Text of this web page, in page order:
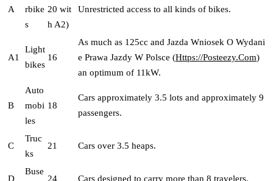
A
rbike
s
20 wit
h A2)
Unrestricted access to all kinds of bikes.
A1
Light
bikes
16
As much as 125cc and Jazda Wniosek O Wydani
e Prawa Jazdy W Polsce (Https://Posteezy.Com)
an optimum of 11kW.
B
Auto
mobi
les
18
Cars approximately 3.5 lots and approximately 9
passengers.
C
Truc
ks
21 Cars over 3.5 heaps.
D
Buse
24 Cars designed to carry more than 8 travelers.